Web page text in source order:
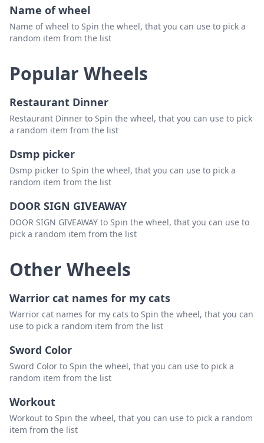
Name of wheel
Name of wheel to Spin the wheel, that you can use to pick a
random item from the list
Popular Wheels
Restaurant Dinner
Restaurant Dinner to Spin the wheel, that you can use to pick
a random item from the list
Dsmp picker
Dsmp picker to Spin the wheel, that you can use to pick a
random item from the list
DOOR SIGN GIVEAWAY
DOOR SIGN GIVEAWAY to Spin the wheel, that you can use to
pick a random item from the list
Other Wheels
Warrior cat names for my cats
Warrior cat names for my cats to Spin the wheel, that you can
use to pick a random item from the list
Sword Color
Sword Color to Spin the wheel, that you can use to pick a
random item from the list
Workout
Workout to Spin the wheel, that you can use to pick a random
item from the list